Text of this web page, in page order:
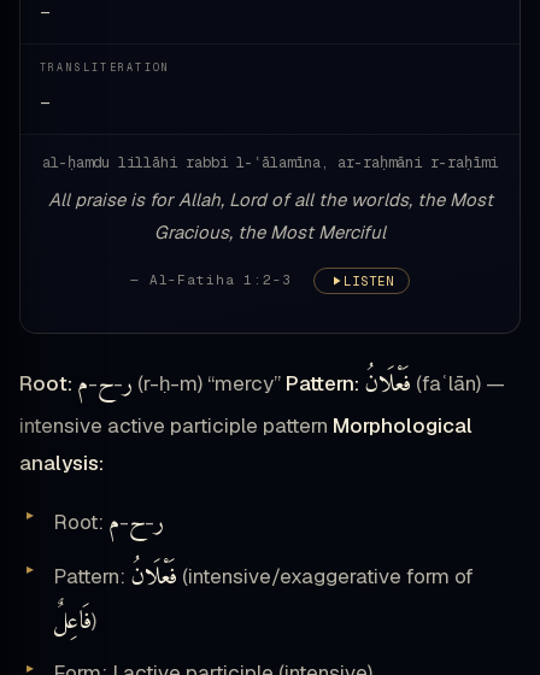
—
TRANSLITERATION
—
al-ḥamdu lillāhi rabbi l-ʿālamīna, ar-raḥmāni r-raḥīmi
All praise is for Allah, Lord of all the worlds, the Most
Gracious, the Most Merciful
— Al-Fatiha 1:2-3 LISTEN
Root: ر-ح-م (r-ḥ-m) “mercy” Pattern: فَعْلَانُ (faʿlān) —
intensive active participle pattern Morphological
analysis:
Root: ر-ح-م
Pattern: فَعْلَانُ (intensive/exaggerative form of
فَاعِلٌ)